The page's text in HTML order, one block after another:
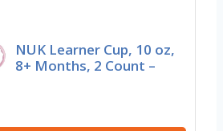
NUK Learner Cup, 10 oz,
8+ Months, 2 Count –